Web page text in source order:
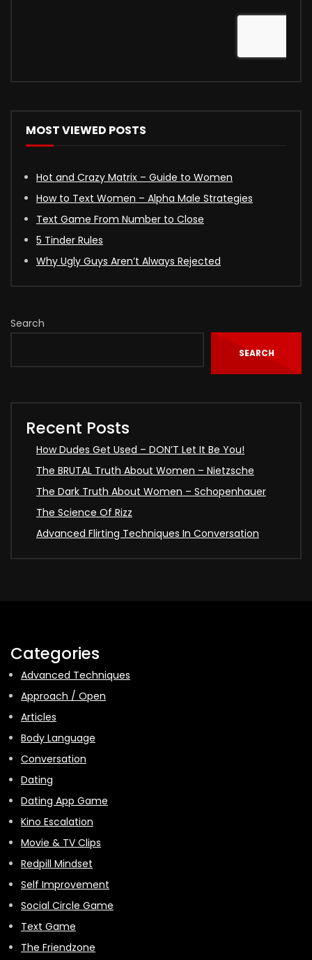
MOST VIEWED POSTS
Hot and Crazy Matrix – Guide to Women
How to Text Women – Alpha Male Strategies
Text Game From Number to Close
5 Tinder Rules
Why Ugly Guys Aren’t Always Rejected
Search
SEARCH
Recent Posts
How Dudes Get Used – DON’T Let It Be You!
The BRUTAL Truth About Women – Nietzsche
The Dark Truth About Women – Schopenhauer
The Science Of Rizz
Advanced Flirting Techniques In Conversation
Categories
Advanced Techniques
Approach / Open
Articles
Body Language
Conversation
Dating
Dating App Game
Kino Escalation
Movie & TV Clips
Redpill Mindset
Self Improvement
Social Circle Game
Text Game
The Friendzone